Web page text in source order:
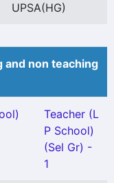
UPSA(HG)
and non teaching
Teacher (L
P School)
(Sel Gr) -
1